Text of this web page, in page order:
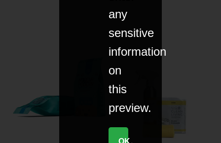
any
sensitive
information
on
this
preview.
OK,